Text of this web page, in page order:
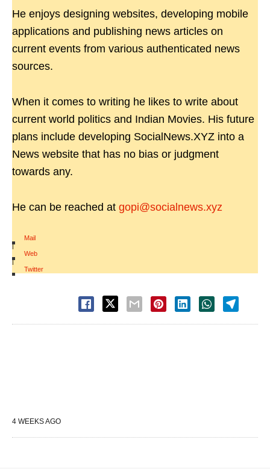
He enjoys designing websites, developing mobile
applications and publishing news articles on
current events from various authenticated news
sources.
When it comes to writing he likes to write about
current world politics and Indian Movies. His future
plans include developing SocialNews.XYZ into a
News website that has no bias or judgment
towards any.
He can be reached at gopi@socialnews.xyz
Mail
|
Web
|
Twitter
4 WEEKS AGO